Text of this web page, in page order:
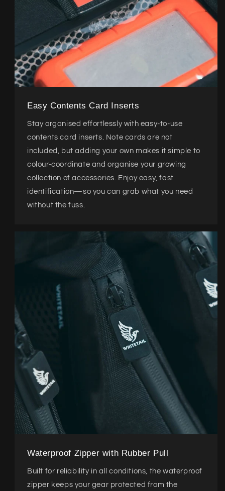
Easy Contents Card Inserts
Stay organised effortlessly with easy-to-use
contents card inserts. Note cards are not
included, but adding your own makes it simple to
colour-coordinate and organise your growing
collection of accessories. Enjoy easy, fast
identification—so you can grab what you need
without the fuss.
Waterproof Zipper with Rubber Pull
Built for reliability in all conditions, the waterproof
zipper keeps your gear protected from the